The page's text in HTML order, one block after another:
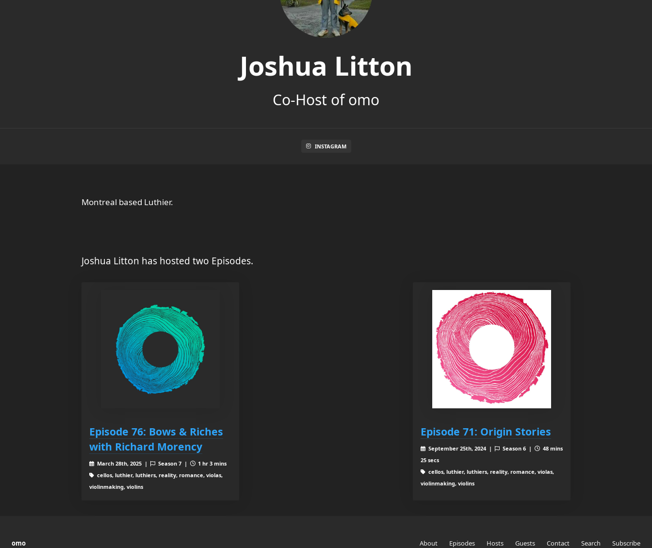
Joshua Litton
Co-Host of omo
INSTAGRAM
Montreal based Luthier.
Joshua Litton has hosted two Episodes.
Episode 76: Bows & Riches
with Richard Morency
March 28th, 2025 | Season 7 |
1 hr 3 mins
cellos, luthier, luthiers, reality, romance, violas,
violinmaking, violins
Episode 71: Origin Stories
September 25th, 2024 | Season 6 |
48 mins
25 secs
cellos, luthier, luthiers, reality, romance, violas,
violinmaking, violins
omo About Episodes Hosts Guests Contact Search Subscribe